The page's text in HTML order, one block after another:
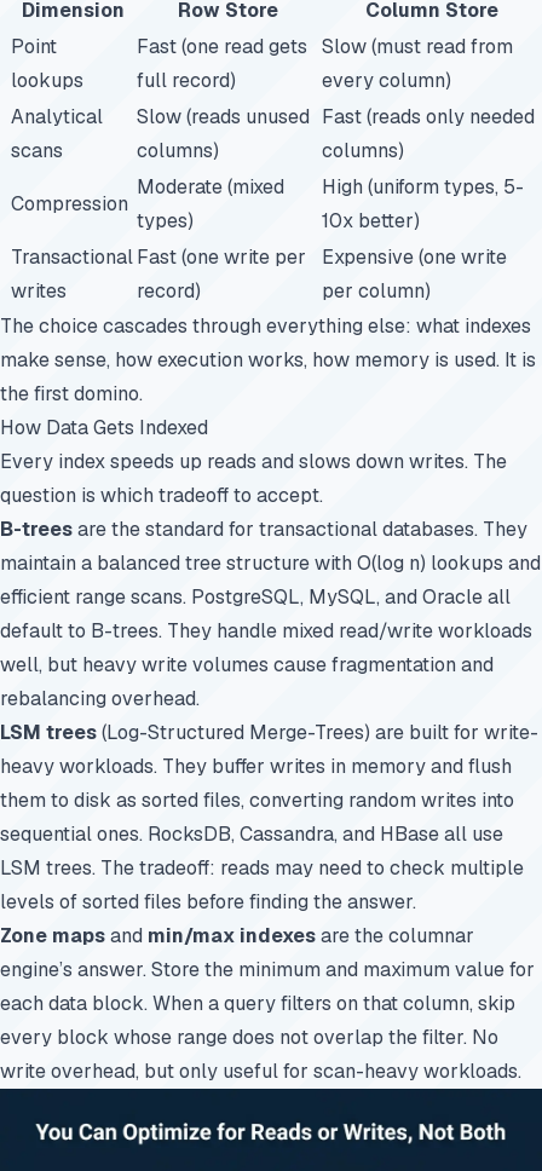
Dimension Row Store
Column Store
Point
lookups
Fast (one read gets
full record)
Slow (must read from
every column)
Analytical
scans
Slow (reads unused
columns)
Fast (reads only needed
columns)
Compression
Moderate (mixed
types)
High (uniform types, 5-
10x better)
Transactional
writes
Fast (one write per
record)
Expensive (one write
per column)
The choice cascades through everything else: what indexes
make sense, how execution works, how memory is used. It is
the first domino.
How Data Gets Indexed
Every index speeds up reads and slows down writes. The
question is which tradeoff to accept.
B-treesare the standard for transactional databases. They
maintain a balanced tree structure with O(log n) lookups and
efficient range scans. PostgreSQL, MySQL, and Oracle all
default to B-trees. They handle mixed read/write workloads
well, but heavy write volumes cause fragmentation and
rebalancing overhead.
LSM trees(Log-Structured Merge-Trees) are built for write-
heavy workloads. They buffer writes in memory and flush
them to disk as sorted files, converting random writes into
sequential ones. RocksDB, Cassandra, and HBase all use
LSM trees. The tradeoff: reads may need to check multiple
levels of sorted files before finding the answer.
Zone mapsand min/max indexesare the columnar
engine’s answer. Store the minimum and maximum value for
each data block. When a query filters on that column, skip
every block whose range does not overlap the filter. No
write overhead, but only useful for scan-heavy workloads.